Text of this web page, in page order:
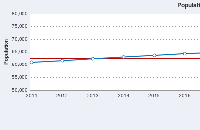
Population
50,000
55,000
60,000
65,000
70,000
75,000
80,000
2011 2012 2013 2014 2015 2016